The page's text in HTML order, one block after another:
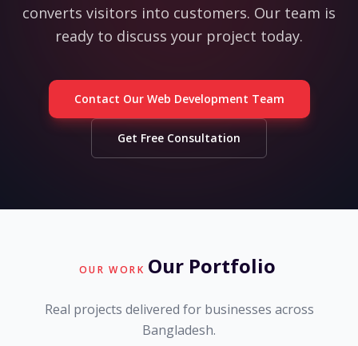
converts visitors into customers. Our team is
ready to discuss your project today.
Contact Our Web Development Team
Get Free Consultation
OUR WORK Our Portfolio
Real projects delivered for businesses across
Bangladesh.